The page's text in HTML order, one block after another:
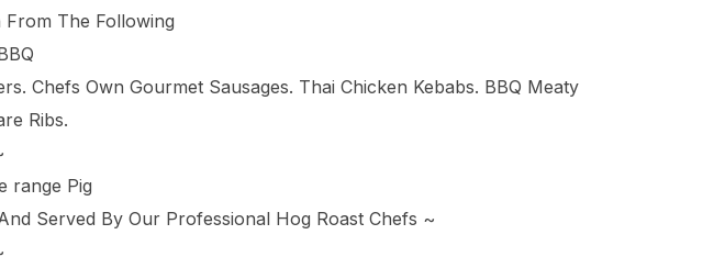
From The Following
Chefs Own Gourmet Sausages. Thai Chicken Kebabs. BBQ Meaty
Ribs.
range Pig
Served By Our Professional Hog Roast Chefs ~